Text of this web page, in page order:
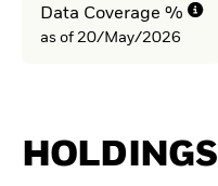
Data Coverage %
as of 20/May/2026
HOLDINGS